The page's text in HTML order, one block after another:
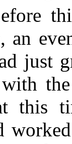
an
just
this